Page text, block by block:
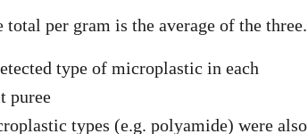
per gram is the average of the three.
type of microplastic in each
puree
types (e.g. polyamide) were also